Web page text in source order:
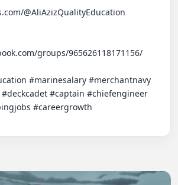
@AliAzizQualityEducation
groups/965626118171156/
#marinesalary #merchantnavy
#captain #chiefengineer
#careergrowth